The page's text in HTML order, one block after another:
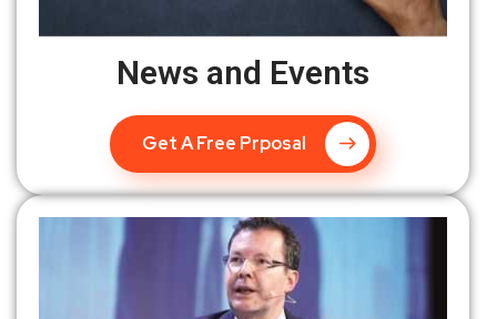
News and Events
Get A Free Prposal